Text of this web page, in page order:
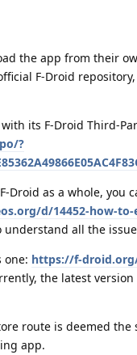
the app from their
F-Droid
its F-Droid Third-
?
Droid as a whole,
d/14452-how-
all the
one: https://f-
the latest
route is deemed
app.